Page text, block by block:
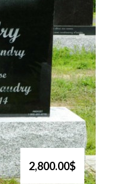
2,800.00$